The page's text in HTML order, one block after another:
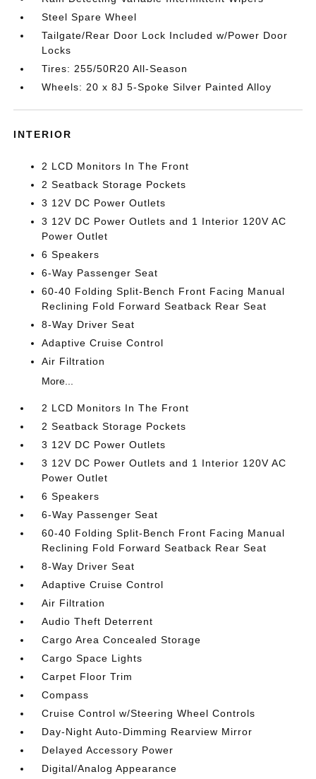
Steel Spare Wheel
Tailgate/Rear Door Lock Included w/Power Door
Locks
Tires: 255/50R20 All-Season
Wheels: 20 x 8J 5-Spoke Silver Painted Alloy
INTERIOR
2 LCD Monitors In The Front
2 Seatback Storage Pockets
3 12V DC Power Outlets
3 12V DC Power Outlets and 1 Interior 120V AC
Power Outlet
6 Speakers
6-Way Passenger Seat
60-40 Folding Split-Bench Front Facing Manual
Reclining Fold Forward Seatback Rear Seat
8-Way Driver Seat
Adaptive Cruise Control
Air Filtration
More...
2 LCD Monitors In The Front
2 Seatback Storage Pockets
3 12V DC Power Outlets
3 12V DC Power Outlets and 1 Interior 120V AC
Power Outlet
6 Speakers
6-Way Passenger Seat
60-40 Folding Split-Bench Front Facing Manual
Reclining Fold Forward Seatback Rear Seat
8-Way Driver Seat
Adaptive Cruise Control
Air Filtration
Audio Theft Deterrent
Cargo Area Concealed Storage
Cargo Space Lights
Carpet Floor Trim
Compass
Cruise Control w/Steering Wheel Controls
Day-Night Auto-Dimming Rearview Mirror
Delayed Accessory Power
Digital/Analog Appearance